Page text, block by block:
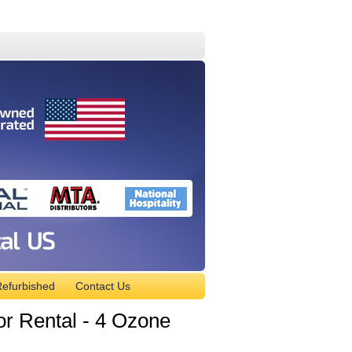
Contact Us
Rental - 4 Ozone